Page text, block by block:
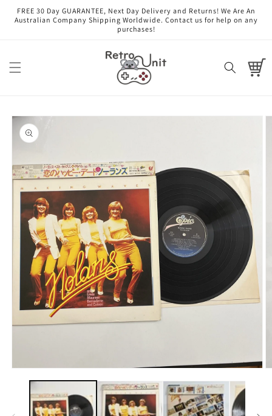
Skip to
content
FREE 30 Day GUARANTEE, Next Day Delivery and Returns! We Are An
Australian Company Shipping Worldwide. Contact us for help on any
purchases!
Cart
Skip to
product
information
media